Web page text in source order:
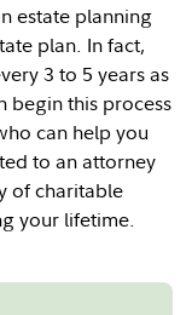
estate planning
plan. In fact,
3 to 5 years as
begin this process
can help you
to an attorney
of charitable
your lifetime.